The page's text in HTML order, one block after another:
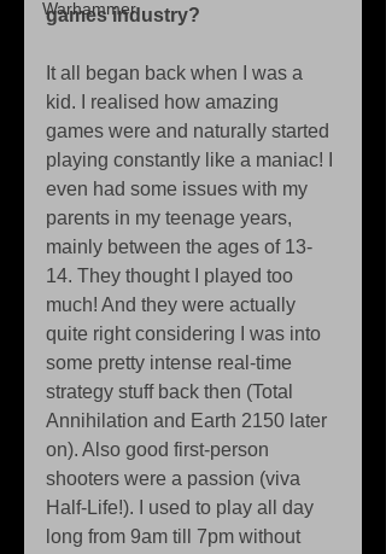
Warhammer
games industry?
It all began back when I was a
kid. I realised how amazing
games were and naturally started
playing constantly like a maniac! I
even had some issues with my
parents in my teenage years,
mainly between the ages of 13-
14. They thought I played too
much! And they were actually
quite right considering I was into
some pretty intense real-time
strategy stuff back then (Total
Annihilation and Earth 2150 later
on). Also good first-person
shooters were a passion (viva
Half-Life!). I used to play all day
long from 9am till 7pm without